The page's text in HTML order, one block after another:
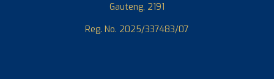
Gauteng, 2191
Reg. No. 2025/337483/07